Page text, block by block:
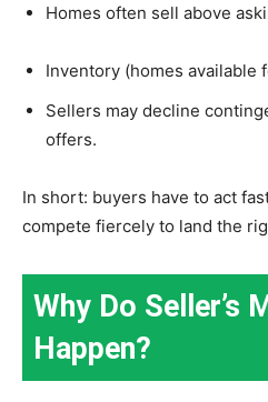
Homes often sell above
Inventory (homes available
Sellers may decline
offers.
In short: buyers have to act
compete fiercely to land the
Why Do Seller’s
Happen?